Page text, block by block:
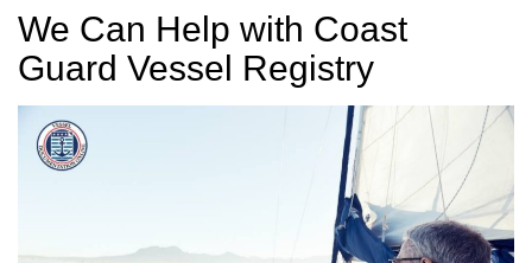
We Can Help with Coast
Guard Vessel Registry